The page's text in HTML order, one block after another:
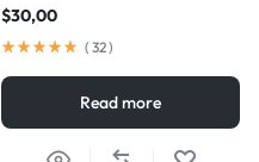
$30,00
( 32)
Read more